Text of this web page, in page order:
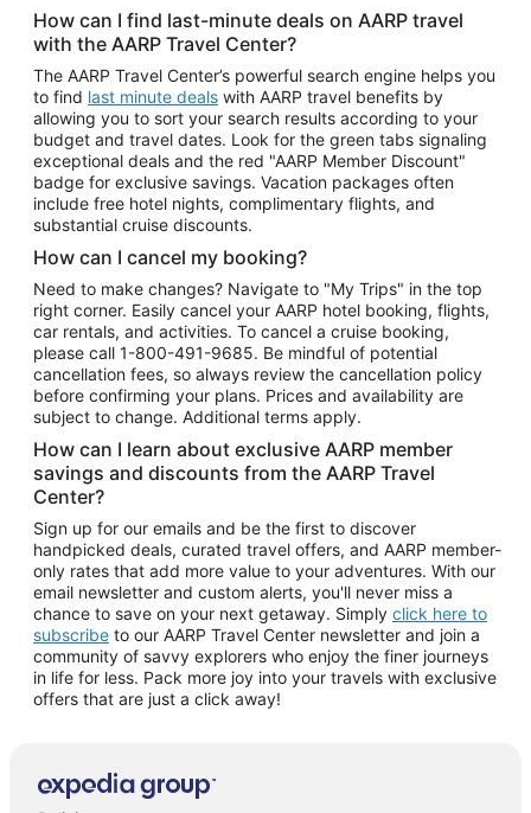
How can I find last-minute deals on AARP travel
with the AARP Travel Center?
The AARP Travel Center’s powerful search engine helps you
to find last minute deals with AARP travel benefits by
allowing you to sort your search results according to your
budget and travel dates. Look for the green tabs signaling
exceptional deals and the red "AARP Member Discount"
badge for exclusive savings. Vacation packages often
include free hotel nights, complimentary flights, and
substantial cruise discounts.
How can I cancel my booking?
Need to make changes? Navigate to "My Trips" in the top
right corner. Easily cancel your AARP hotel booking, flights,
car rentals, and activities. To cancel a cruise booking,
please call 1-800-491-9685. Be mindful of potential
cancellation fees, so always review the cancellation policy
before confirming your plans. Prices and availability are
subject to change. Additional terms apply.
How can I learn about exclusive AARP member
savings and discounts from the AARP Travel
Center?
Sign up for our emails and be the first to discover
handpicked deals, curated travel offers, and AARP member-
only rates that add more value to your adventures. With our
email newsletter and custom alerts, you'll never miss a
chance to save on your next getaway. Simply click here to
subscribe to our AARP Travel Center newsletter and join a
community of savvy explorers who enjoy the finer journeys
in life for less. Pack more joy into your travels with exclusive
offers that are just a click away!